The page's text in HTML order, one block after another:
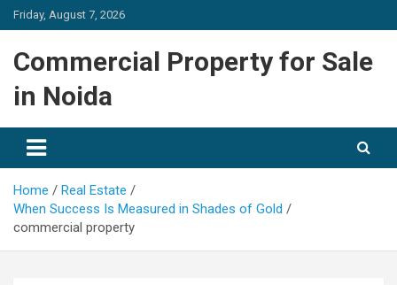
Skip
to
Friday, August 7, 2026
Commercial Property for Sale
in Noida
Home
Real Estate
When Success Is Measured in Shades of Gold
commercial property